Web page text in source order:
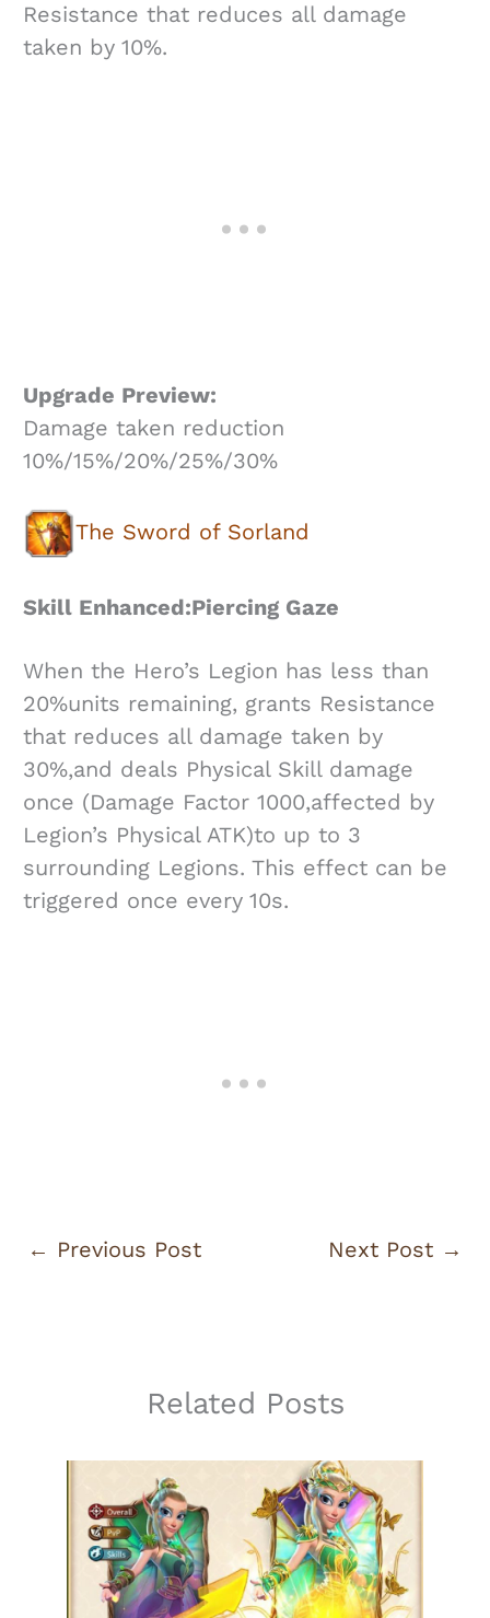
Resistance that reduces all damage
taken by 10%.
Upgrade Preview:
Damage taken reduction
10%/15%/20%/25%/30%
The Sword of Sorland
Skill Enhanced:Piercing Gaze
When the Hero’s Legion has less than
20%units remaining, grants Resistance
that reduces all damage taken by
30%,and deals Physical Skill damage
once (Damage Factor 1000,affected by
Legion’s Physical ATK)to up to 3
surrounding Legions. This effect can be
triggered once every 10s.
← Previous Post Next Post →
Related Posts